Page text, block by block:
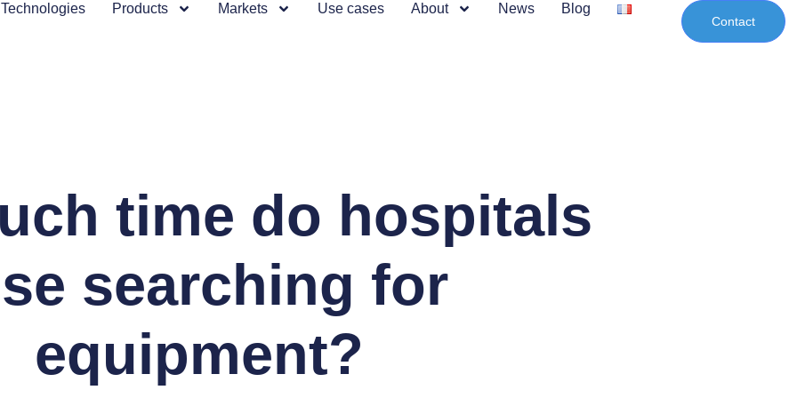
Technologies Products Markets Use cases About News Blog
Contact
time do hospitals
searching for
equipment?